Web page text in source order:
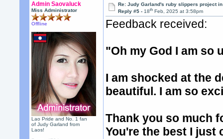
Admin Saovaluck
Miss Administrator
Offline
Lao Pride and No. 1 fan
of Judy Garland from
Laos!
Re: Judy Garland's ruby slippers project in
Reply #5 -18th Feb, 2025 at 3:58pm
Feedback received:
"Oh my God I am so
I am shocked at the
beautiful. I am so
Thank you so much
You're the best I just